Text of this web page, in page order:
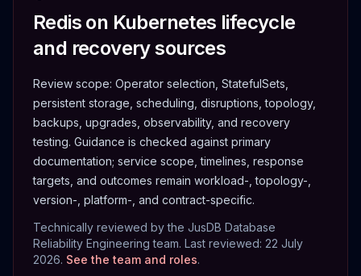
Redis on Kubernetes lifecycle
and recovery sources
Review scope: Operator selection, StatefulSets,
persistent storage, scheduling, disruptions, topology,
backups, upgrades, observability, and recovery
testing. Guidance is checked against primary
documentation; service scope, timelines, response
targets, and outcomes remain workload-, topology-,
version-, platform-, and contract-specific.
Technically reviewed by the JusDB Database
Reliability Engineering team. Last reviewed: 22 July
2026. See the team and roles.